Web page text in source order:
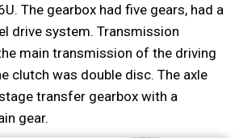
The gearbox had five gears, had a
drive system. Transmission
main transmission of the driving
clutch was double disc. The axle
transfer gearbox with a
gear.